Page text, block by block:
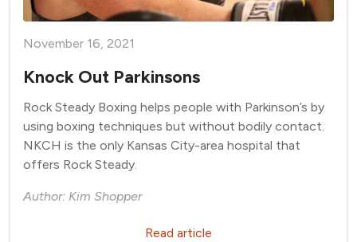
November 16, 2021
Knock Out Parkinsons
Rock Steady Boxing helps people with Parkinson’s by
using boxing techniques but without bodily contact.
NKCH is the only Kansas City-area hospital that
offers Rock Steady.
Author: Kim Shopper
Read article